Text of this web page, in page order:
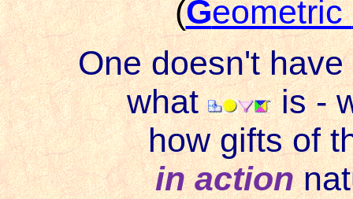
(Geometric
One doesn't
what
is -
how gifts of
in action